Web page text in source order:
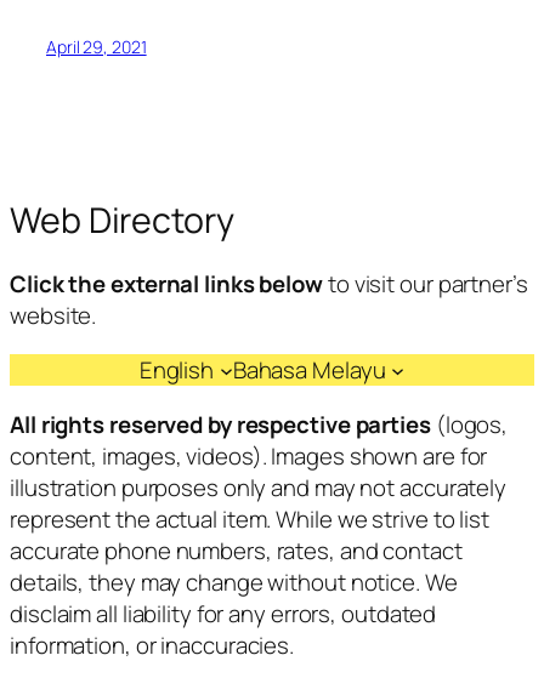
April 29, 2021
Web Directory
Click the external links belowto visit our partner’s
website.
English
Bahasa Melayu
All rights reserved by respective parties(logos,
content, images, videos). Images shown are for
illustration purposes only and may not accurately
represent the actual item. While we strive to list
accurate phone numbers, rates, and contact
details, they may change without notice. We
disclaim all liability for any errors, outdated
information, or inaccuracies.